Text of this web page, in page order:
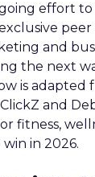
effort to
peer
and
the next
is adapted
and
fitness,
in 2026.